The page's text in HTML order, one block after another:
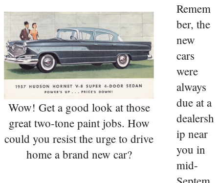
Wow! Get a good look at those
great two-tone paint jobs. How
could you resist the urge to drive
home a brand new car?
Remem
ber, the
new
cars
were
always
due at a
dealersh
ip near
you in
mid-